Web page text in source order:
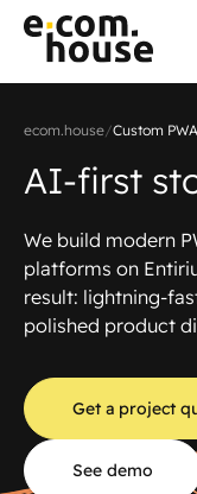
ecom.house/Custom
AI-first
We build modern
platforms on
result: lightning-
polished product
Get a project
See demo